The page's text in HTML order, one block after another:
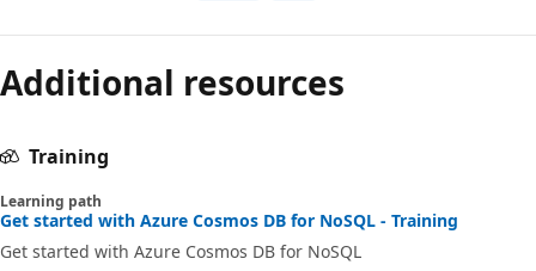
Additional resources
Training
Learning path
Get started with Azure Cosmos DB for NoSQL - Training
Get started with Azure Cosmos DB for NoSQL